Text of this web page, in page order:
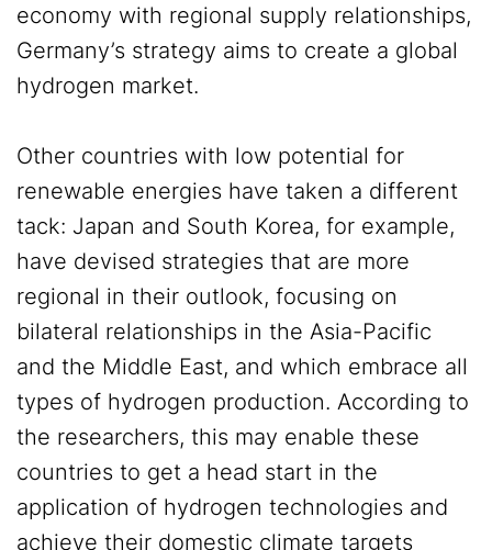
economy with regional supply relationships,
Germany’s strategy aims to create a global
hydrogen market.
Other countries with low potential for
renewable energies have taken a different
tack: Japan and South Korea, for example,
have devised strategies that are more
regional in their outlook, focusing on
bilateral relationships in the Asia-Pacific
and the Middle East, and which embrace all
types of hydrogen production. According to
the researchers, this may enable these
countries to get a head start in the
application of hydrogen technologies and
achieve their domestic climate targets